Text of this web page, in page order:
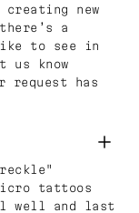
new
a
to see in
us know
request has
tattoos
well and last